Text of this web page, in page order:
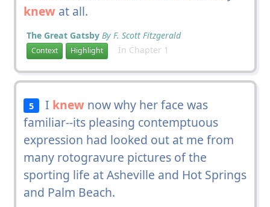
knewat all.
The Great Gatsby By F. Scott Fitzgerald
Context Highlight In Chapter 1
5 I knew now why her face was
familiar--its pleasing contemptuous
expression had looked out at me from
many rotogravure pictures of the
sporting life at Asheville and Hot Springs
and Palm Beach.